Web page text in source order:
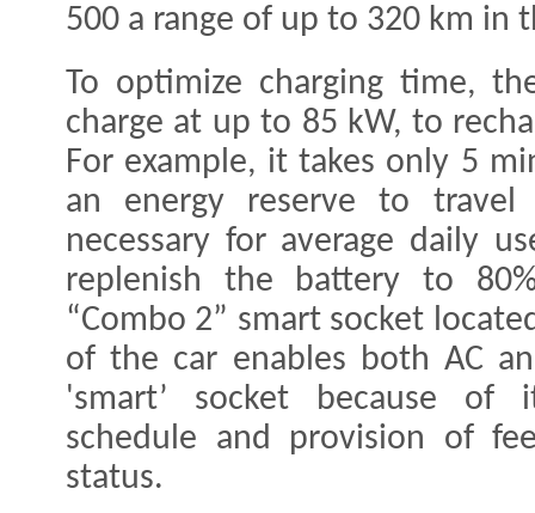
500 a range of up to 320 km in
To optimize charging time,
charge at up to 85 kW, to
For example, it takes only 5
an energy reserve to
necessary for average daily
replenish the battery to
“Combo 2” smart socket
of the car enables both AC
'smart’ socket because of
schedule and provision of
status.